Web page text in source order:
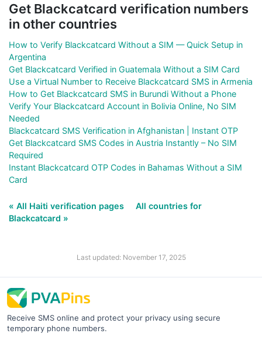
Get Blackcatcard verification numbers
in other countries
How to Verify Blackcatcard Without a SIM — Quick Setup in
Argentina
Get Blackcatcard Verified in Guatemala Without a SIM Card
Use a Virtual Number to Receive Blackcatcard SMS in Armenia
How to Get Blackcatcard SMS in Burundi Without a Phone
Verify Your Blackcatcard Account in Bolivia Online, No SIM
Needed
Blackcatcard SMS Verification in Afghanistan | Instant OTP
Get Blackcatcard SMS Codes in Austria Instantly – No SIM
Required
Instant Blackcatcard OTP Codes in Bahamas Without a SIM
Card
« All Haiti verification pages
All countries for
Blackcatcard »
Last updated: November 17, 2025
Receive SMS online and protect your privacy using secure
temporary phone numbers.